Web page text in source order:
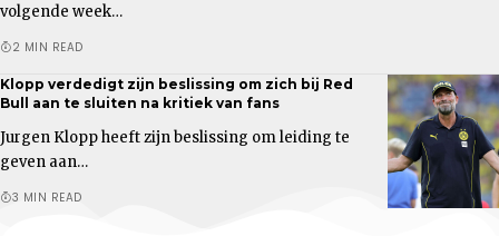
volgende week…
2 MIN READ
Klopp verdedigt zijn beslissing om zich bij Red
Bull aan te sluiten na kritiek van fans
Jurgen Klopp heeft zijn beslissing om leiding te
geven aan…
3 MIN READ